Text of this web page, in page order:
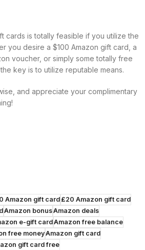
cards is totally feasible if you utilize the
you desire a $100 Amazon gift card, a
voucher, or simply some totally free
key is to utilize reputable means.
and appreciate your complimentary
Amazon gift card£20 Amazon gift card
Amazon bonusAmazon deals
e-gift cardAmazon free balance
free moneyAmazon gift card
gift card free